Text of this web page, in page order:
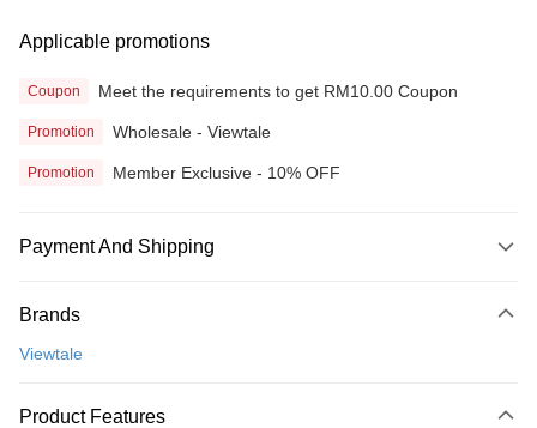
Applicable promotions
Coupon Meet the requirements to get RM10.00 Coupon
Promotion Wholesale - Viewtale
Promotion Member Exclusive - 10% OFF
Payment And Shipping
Online Banking
More info
Shipping Method
Brands
Viewtale
Product Features